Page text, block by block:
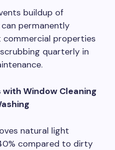
buildup of
permanently
commercial properties
quarterly in
Window Cleaning
natural light
compared to dirty